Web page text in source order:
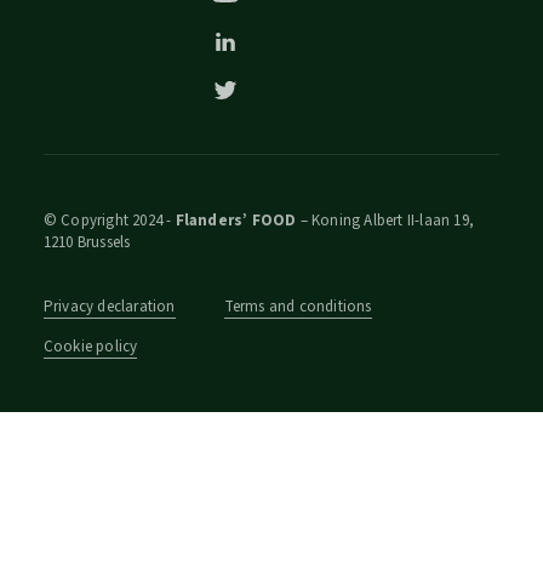
© Copyright 2024 - Flanders’ FOOD – Koning Albert II-laan 19,
1210 Brussels
Privacy declaration
Terms and conditions
Cookie policy